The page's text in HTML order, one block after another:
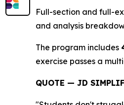
Full-section and full-
and analysis
The program includes
exercise passes a
QUOTE — JD